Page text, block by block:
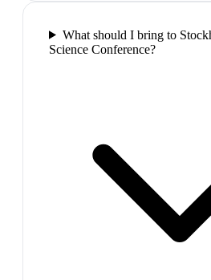
What should I bring to
Science Conference?